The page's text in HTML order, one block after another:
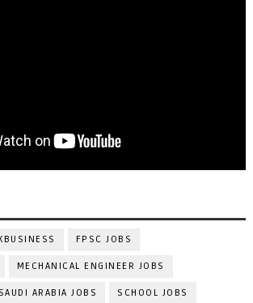
FPSC JOBS
MECHANICAL ENGINEER JOBS
SAUDI ARABIA JOBS SCHOOL JOBS